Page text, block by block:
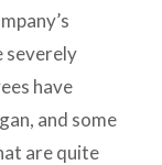
severely
have
and some
are quite